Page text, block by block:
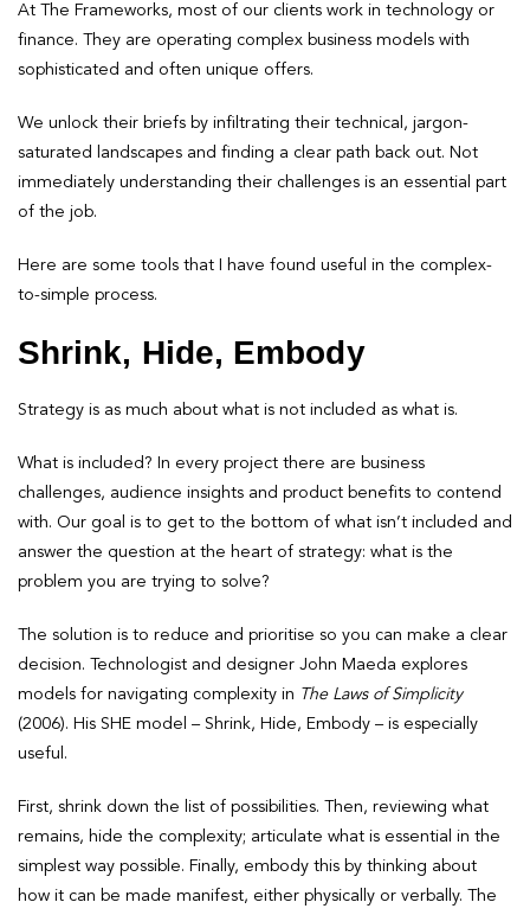
At The Frameworks, most of our clients work in technology or
finance. They are operating complex business models with
sophisticated and often unique offers.
We unlock their briefs by infiltrating their technical, jargon-
saturated landscapes and finding a clear path back out. Not
immediately understanding their challenges is an essential part
of the job.
Here are some tools that I have found useful in the complex-
to-simple process.
Shrink, Hide, Embody
Strategy is as much about what is not included as what is.
What is included? In every project there are business
challenges, audience insights and product benefits to contend
with. Our goal is to get to the bottom of what isn’t included and
answer the question at the heart of strategy: what is the
problem you are trying to solve?
The solution is to reduce and prioritise so you can make a clear
decision. Technologist and designer John Maeda explores
models for navigating complexity in The Laws of Simplicity
(2006). His SHE model – Shrink, Hide, Embody – is especially
useful.
First, shrink down the list of possibilities. Then, reviewing what
remains, hide the complexity; articulate what is essential in the
simplest way possible. Finally, embody this by thinking about
how it can be made manifest, either physically or verbally. The